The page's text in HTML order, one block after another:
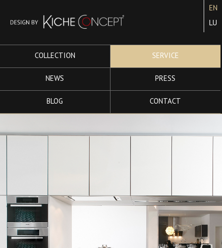
COLLECTION SERVICE
NEWS PRESS
BLOG CONTACT
EN
LU